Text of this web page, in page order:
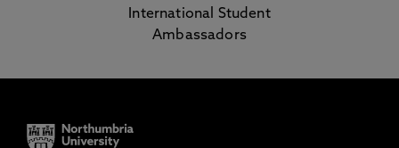
International Student
Ambassadors